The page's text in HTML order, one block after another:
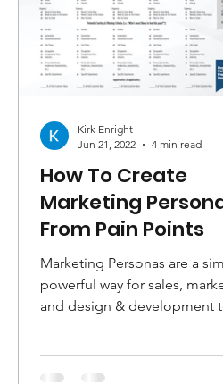
How To Create
Marketing
From Pain Points
Marketing Personas are a
powerful way for sales,
and design & development
Kirk Enright
Jun 21, 2022
4 min read